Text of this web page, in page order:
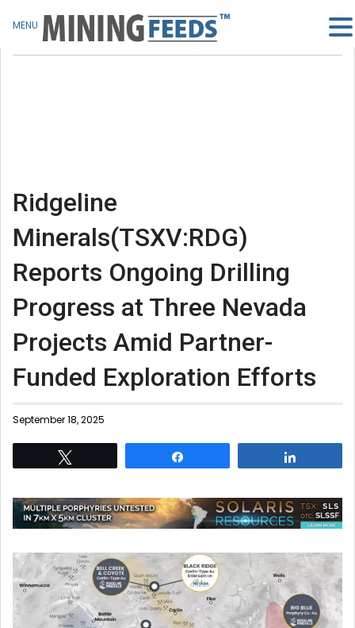
Ridgeline
Minerals(TSXV:RDG)
Reports Ongoing Drilling
Progress at Three Nevada
Projects Amid Partner-
Funded Exploration Efforts
September 18, 2025
MENU